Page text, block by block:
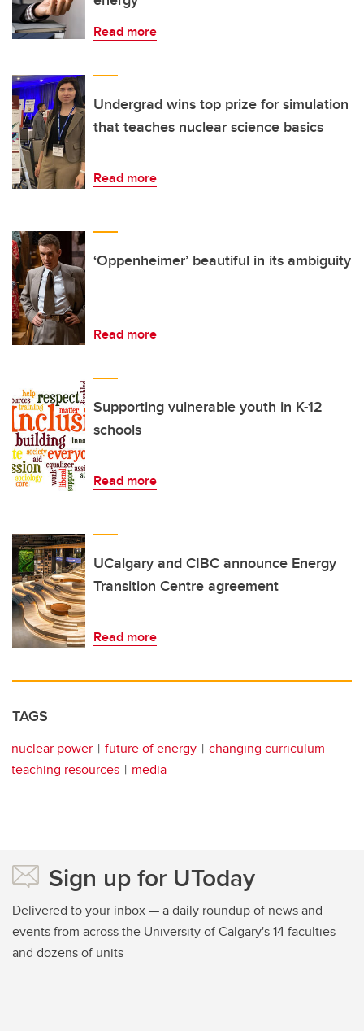
Read more
Undergrad wins top prize for simulation
that teaches nuclear science basics
Read more
‘Oppenheimer’ beautiful in its ambiguity
Read more
Supporting vulnerable youth in K-12
schools
Read more
UCalgary and CIBC announce Energy
Transition Centre agreement
Read more
TAGS
nuclear power future of energy
changing curriculum
teaching resources
media
Sign up for UToday
Delivered to your inbox — a daily roundup of news and
events from across the University of Calgary's 14 faculties
and dozens of units